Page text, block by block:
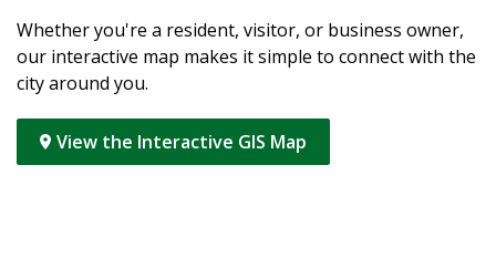
Whether you're a resident, visitor, or business owner,
our interactive map makes it simple to connect with the
city around you.
View the Interactive GIS Map